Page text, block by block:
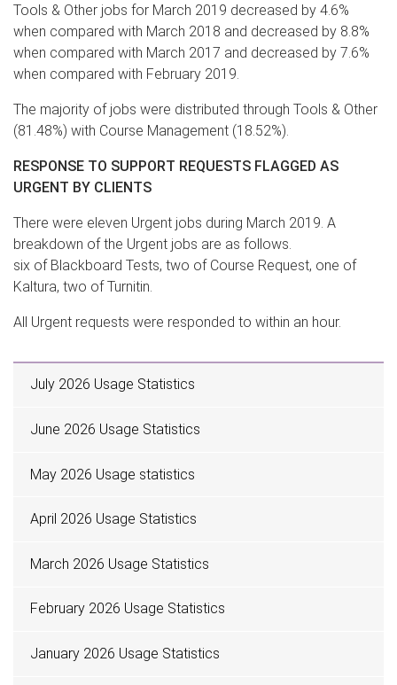
Tools & Other jobs for March 2019 decreased by 4.6%
when compared with March 2018 and decreased by 8.8%
when compared with March 2017 and decreased by 7.6%
when compared with February 2019.
The majority of jobs were distributed through Tools & Other
(81.48%) with Course Management (18.52%).
RESPONSE TO SUPPORT REQUESTS FLAGGED AS
URGENT BY CLIENTS
There were eleven Urgent jobs during March 2019. A
breakdown of the Urgent jobs are as follows.
six of Blackboard Tests, two of Course Request, one of
Kaltura, two of Turnitin.
All Urgent requests were responded to within an hour.
July 2026 Usage Statistics
June 2026 Usage Statistics
May 2026 Usage statistics
April 2026 Usage Statistics
March 2026 Usage Statistics
February 2026 Usage Statistics
January 2026 Usage Statistics